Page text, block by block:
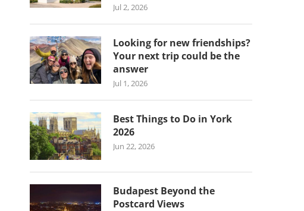
Jul 2, 2026
Looking for new friendships?
Your next trip could be the
answer
Jul 1, 2026
Best Things to Do in York
2026
Jun 22, 2026
Budapest Beyond the
Postcard Views